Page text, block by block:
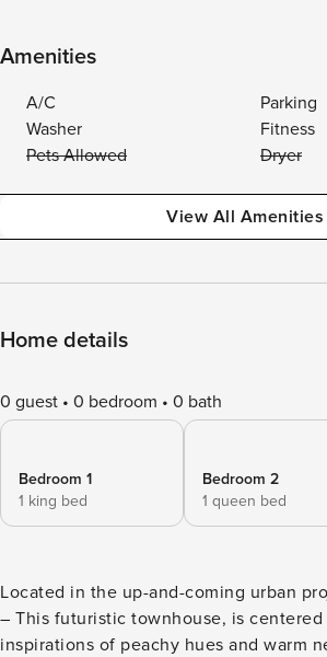
Amenities
A/C
Parking
Washer
Fitness
Pets Allowed
Dryer
View All Amenities
Home details
0 guest 0 bedroom 0 bath
Bedroom 1
1 king bed
Bedroom 2
1 queen bed
Located in the up-and-coming urban
– This futuristic townhouse, is
inspirations of peachy hues and warm